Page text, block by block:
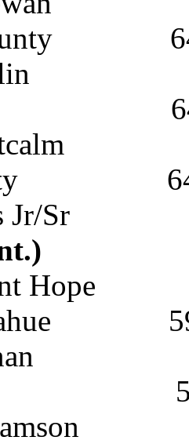
Jr/Sr
Hope